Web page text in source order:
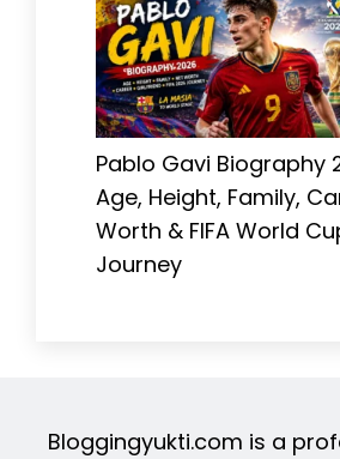
Pablo Gavi Biography
Age, Height, Family,
Worth & FIFA World
Journey
Bloggingyukti.com is a